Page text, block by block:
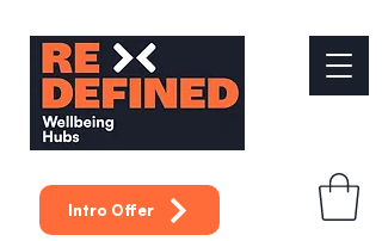
Intro Offer